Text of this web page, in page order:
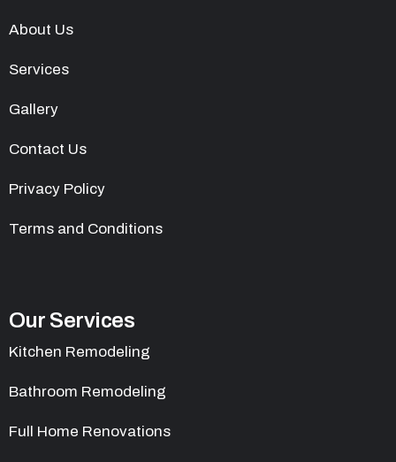
About Us
Services
Gallery
Contact Us
Privacy Policy
Terms and Conditions
Our Services
Kitchen Remodeling
Bathroom Remodeling
Full Home Renovations